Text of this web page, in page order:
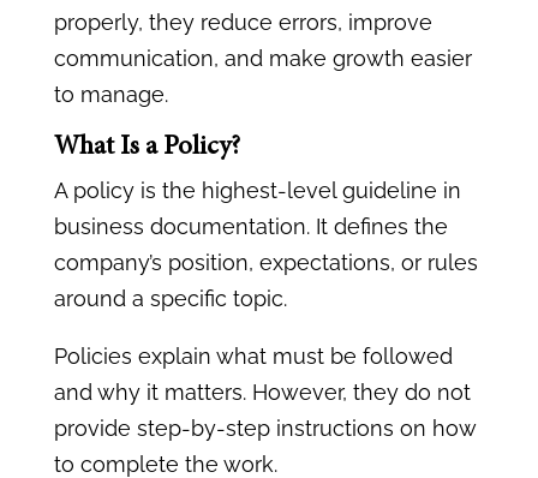
properly, they reduce errors, improve
communication, and make growth easier
to manage.
What Is a Policy?
A policy is the highest-level guideline in
business documentation. It defines the
company’s position, expectations, or rules
around a specific topic.
Policies explain what must be followed
and why it matters. However, they do not
provide step-by-step instructions on how
to complete the work.